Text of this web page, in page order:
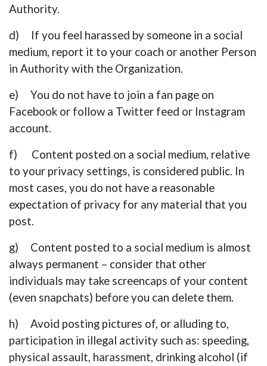
Authority.
d) If you feel harassed by someone in a social
medium, report it to your coach or another Person
in Authority with the Organization.
e) You do not have to join a fan page on
Facebook or follow a Twitter feed or Instagram
account.
f) Content posted on a social medium, relative
to your privacy settings, is considered public. In
most cases, you do not have a reasonable
expectation of privacy for any material that you
post.
g) Content posted to a social medium is almost
always permanent – consider that other
individuals may take screencaps of your content
(even snapchats) before you can delete them.
h) Avoid posting pictures of, or alluding to,
participation in illegal activity such as: speeding,
physical assault, harassment, drinking alcohol (if